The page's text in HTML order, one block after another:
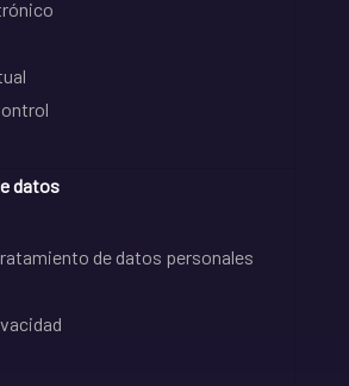
datos
de datos personales